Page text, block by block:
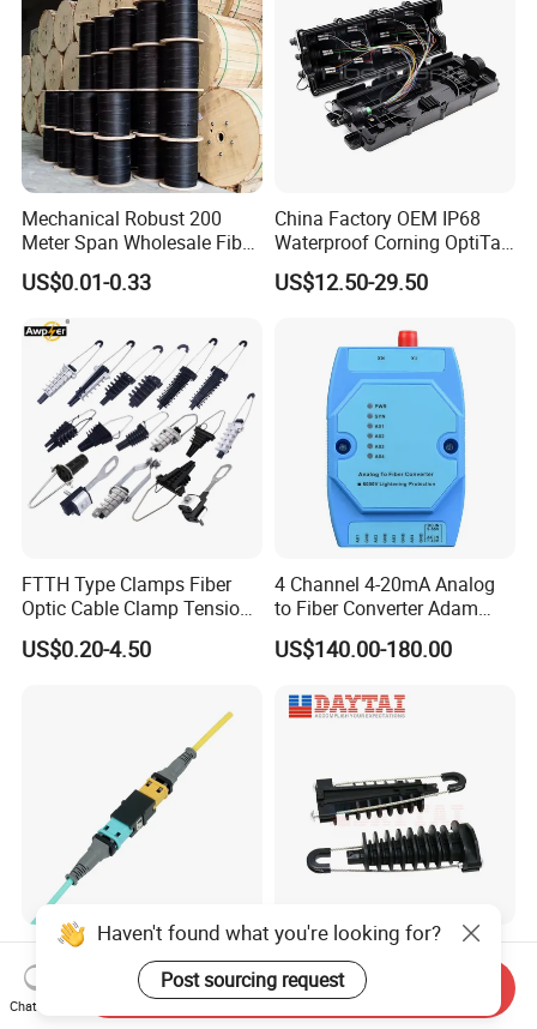
Mechanical Robust 200
Meter Span Wholesale Fiber
Optical Cable for Rural
Broadband
US$0.01-0.33
China Factory OEM IP68
Waterproof Corning OptiTap
Compatible MST Multiport
Service Terminal Box 4-12
Fiber Optic Distribution
US$12.50-29.50
FTTH Type Clamps Fiber
Optic Cable Clamp Tension
Clamp
US$0.20-4.50
4 Channel 4-20mA Analog
to Fiber Converter Adam
Module
US$140.00-180.00
China Supplier Optical
Transceiver Data Center
Nvidia MPO Trunk Cable
Fiber Jumper MPO Push
US$26.00-29.00
ADSS Cable Steel Tension
Clamp Round Adjustable
Cable Tension Clamp
US$1.28-1.46
Haven't found what you're looking for?
Post sourcing request
Chat Now
Send Inquiry